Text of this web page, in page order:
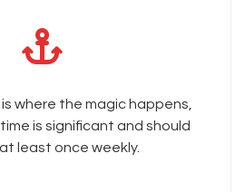
where the magic happens,
is significant and should
least once weekly.